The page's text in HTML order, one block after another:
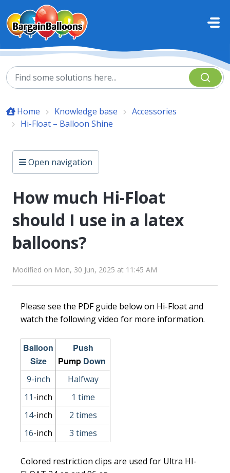
Skip to main content
Home Knowledge base
Accessories
Hi-Float – Balloon Shine
Open navigation
How much Hi-Float
should I use in a latex
balloons?
Modified on Mon, 30 Jun, 2025 at 11:45 AM
Please see the PDF guide below on Hi-Float and
watch the following video for more information.
Balloon
Size
Push
Pump Down
9-inch
Halfway
11-inch
1 time
14-inch
2 times
16-inch 3 times
Colored restriction clips are used for Ultra HI-